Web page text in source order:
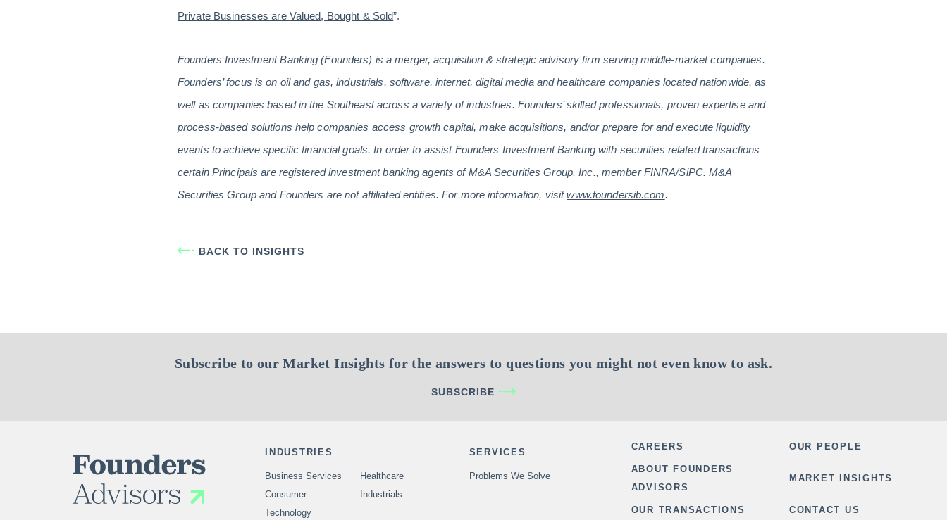
Private Businesses are Valued, Bought & Sold”.
Founders Investment Banking (Founders) is a merger, acquisition & strategic advisory firm serving middle-market companies.
Founders’ focus is on oil and gas, industrials, software, internet, digital media and healthcare companies located nationwide, as
well as companies based in the Southeast across a variety of industries. Founders’ skilled professionals, proven expertise and
process-based solutions help companies access growth capital, make acquisitions, and/or prepare for and execute liquidity
events to achieve specific financial goals. In order to assist Founders Investment Banking with securities related transactions
certain Principals are registered investment banking agents of M&A Securities Group, Inc., member FINRA/SiPC. M&A
Securities Group and Founders are not affiliated entities. For more information, visitwww.foundersib.com.
BACK TO INSIGHTS
Subscribe to our Market Insights for the answers to questions you might not even know to ask.
SUBSCRIBE
INDUSTRIES
Business Services
Healthcare
Consumer
Industrials
Technology
SERVICES
Problems We Solve
CAREERS OUR PEOPLE
ABOUT FOUNDERS
ADVISORS
MARKET INSIGHTS
OUR TRANSACTIONS CONTACT US